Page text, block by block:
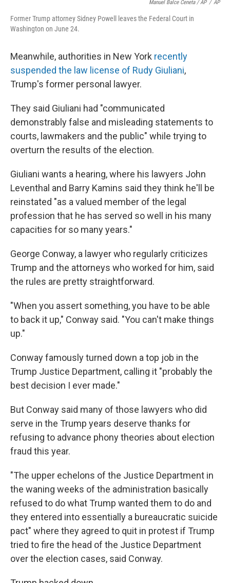
Manuel Balce Ceneta / AP / AP
Former Trump attorney Sidney Powell leaves the Federal Court in
Washington on June 24.
Meanwhile, authorities in New York recently
suspended the law license of Rudy Giuliani,
Trump's former personal lawyer.
They said Giuliani had "communicated
demonstrably false and misleading statements to
courts, lawmakers and the public" while trying to
overturn the results of the election.
Giuliani wants a hearing, where his lawyers John
Leventhal and Barry Kamins said they think he'll be
reinstated "as a valued member of the legal
profession that he has served so well in his many
capacities for so many years."
George Conway, a lawyer who regularly criticizes
Trump and the attorneys who worked for him, said
the rules are pretty straightforward.
"When you assert something, you have to be able
to back it up," Conway said. "You can't make things
up."
Conway famously turned down a top job in the
Trump Justice Department, calling it "probably the
best decision I ever made."
But Conway said many of those lawyers who did
serve in the Trump years deserve thanks for
refusing to advance phony theories about election
fraud this year.
"The upper echelons of the Justice Department in
the waning weeks of the administration basically
refused to do what Trump wanted them to do and
they entered into essentially a bureaucratic suicide
pact" where they agreed to quit in protest if Trump
tried to fire the head of the Justice Department
over the election cases, said Conway.